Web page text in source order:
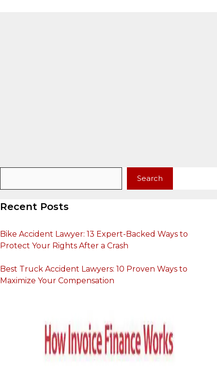
Search
Recent Posts
Bike Accident Lawyer: 13 Expert-Backed Ways to
Protect Your Rights After a Crash
Best Truck Accident Lawyers: 10 Proven Ways to
Maximize Your Compensation